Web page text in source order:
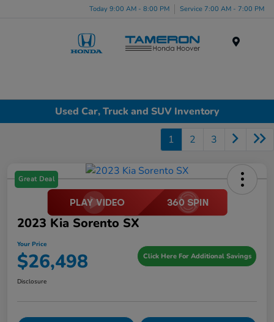
Today 9:00 AM - 8:00 PM Service 7:00 AM - 7:00 PM
Used Car, Truck and SUV Inventory
1 2 3
Great Deal
2023 Kia Sorento SX
Your Price
$26,498 Click Here For Additional Savings
Disclosure